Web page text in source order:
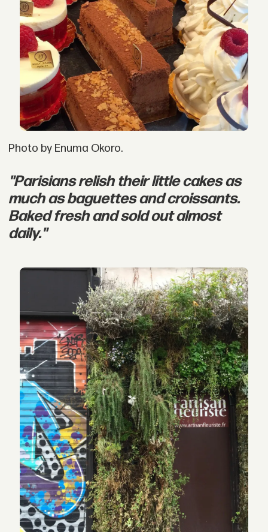
Photo by Enuma Okoro.
"Parisians relish their little cakes as
much as baguettes and croissants.
Baked fresh and sold out almost
daily."